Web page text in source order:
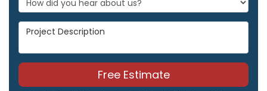
Project Description
Free Estimate